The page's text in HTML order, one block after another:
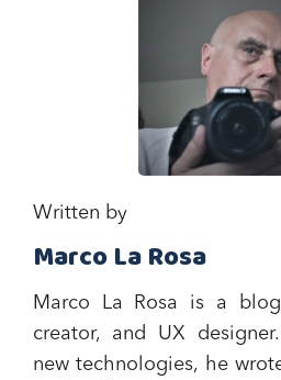
Written by
Marco La Rosa
Marco La Rosa is a
creator, and UX
new technologies, he